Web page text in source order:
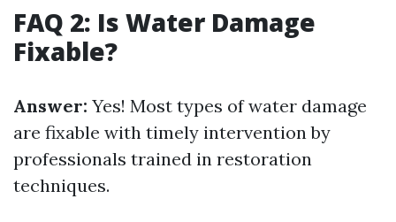
FAQ 2: Is Water Damage
Fixable?
Answer: Yes! Most types of water damage
are fixable with timely intervention by
professionals trained in restoration
techniques.